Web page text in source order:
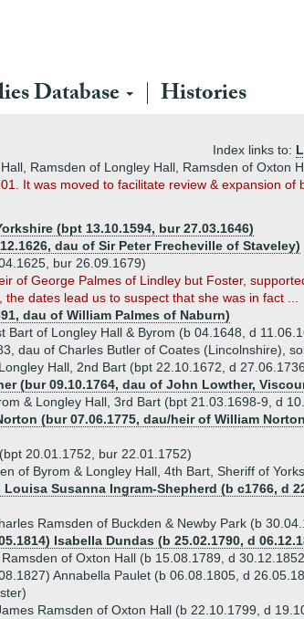
Database Histories
Index links to:
Ramsden of Longley Hall, Ramsden of Oxton
It was moved to facilitate review & expansion of
(bpt 13.10.1594, bur 27.03.1646)
dau of Sir Peter Frecheville of Staveley)
bur 26.09.1679)
of George Palmes of Lindley but Foster,
dates lead us to suspect that she was in fact ...
dau of William Palmes of Naburn)
Bart of Longley Hall & Byrom (b 04.1648, d
dau of Charles Butler of Coates (Lincolnshire),
Hall, 2nd Bart (bpt 22.10.1672, d
(bur 09.10.1764, dau of John Lowther,
& Longley Hall, 3rd Bart (bpt 21.03.1698-9, d
(bur 07.06.1775, dau/heir of William
20.01.1752, bur 22.01.1752)
of Byrom & Longley Hall, 4th Bart, Sheriff of
Louisa Susanna Ingram-Shepherd (b c1766, d
Ramsden of Buckden & Newby Park (b
Isabella Dundas (b 25.02.1790, d
of Oxton Hall (b 15.08.1789, d
Annabella Paulet (b 06.08.1805, d
Ramsden of Oxton Hall (b 22.10.1799, d